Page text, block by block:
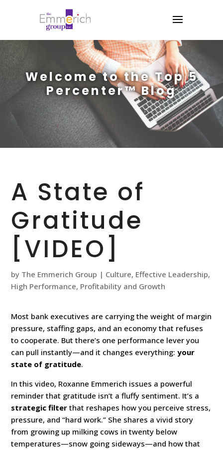
Welcome to the Top 5
Percenter™ Blog
A State of
Gratitude
[VIDEO]
by The Emmerich Group | Culture, Effective Leadership,
High Performance, Profitability and Growth
Most bank executives are carrying the weight of margin
pressure, staffing gaps, and an economy that refuses
to cooperate. But there’s one performance lever you
can pull instantly—and it changes everything:your
state of gratitude.
In this video, Roxanne Emmerich issues a powerful
reminder that gratitude isn’t a fluffy sentiment. It’s a
strategic filter that reshapes how you perceive stress,
pressure, and “hard work.” She shares a vivid story
from growing up milking cows in twenty below
temperatures—snow going sideways—and how that